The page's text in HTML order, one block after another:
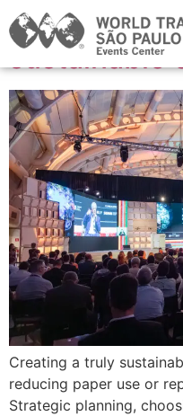
How to
sustainable
Creating a truly
reducing paper use or
Strategic planning,